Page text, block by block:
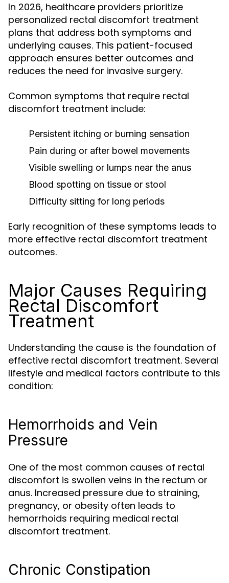
In 2026, healthcare providers prioritize
personalized rectal discomfort treatment
plans that address both symptoms and
underlying causes. This patient-focused
approach ensures better outcomes and
reduces the need for invasive surgery.
Common symptoms that require rectal
discomfort treatment include:
Persistent itching or burning sensation
Pain during or after bowel movements
Visible swelling or lumps near the anus
Blood spotting on tissue or stool
Difficulty sitting for long periods
Early recognition of these symptoms leads to
more effective rectal discomfort treatment
outcomes.
Major Causes Requiring
Rectal Discomfort
Treatment
Understanding the cause is the foundation of
effective rectal discomfort treatment. Several
lifestyle and medical factors contribute to this
condition:
Hemorrhoids and Vein
Pressure
One of the most common causes of rectal
discomfort is swollen veins in the rectum or
anus. Increased pressure due to straining,
pregnancy, or obesity often leads to
hemorrhoids requiring medical rectal
discomfort treatment.
Chronic Constipation